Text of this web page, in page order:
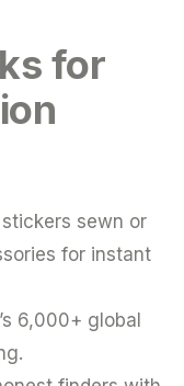
for
sewn or
for instant
6,000+ global